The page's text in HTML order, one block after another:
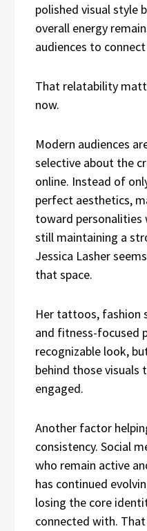
polished visual style
overall energy
audiences to
That relatability
now.
Modern audiences
selective about the
online. Instead of
perfect aesthetics,
toward personalities
still maintaining a
Jessica Lasher
that space.
Her tattoos, fashion
and fitness-focused
recognizable look,
behind those visuals
engaged.
Another factor
consistency. Social
who remain active
has continued
losing the core
connected with.